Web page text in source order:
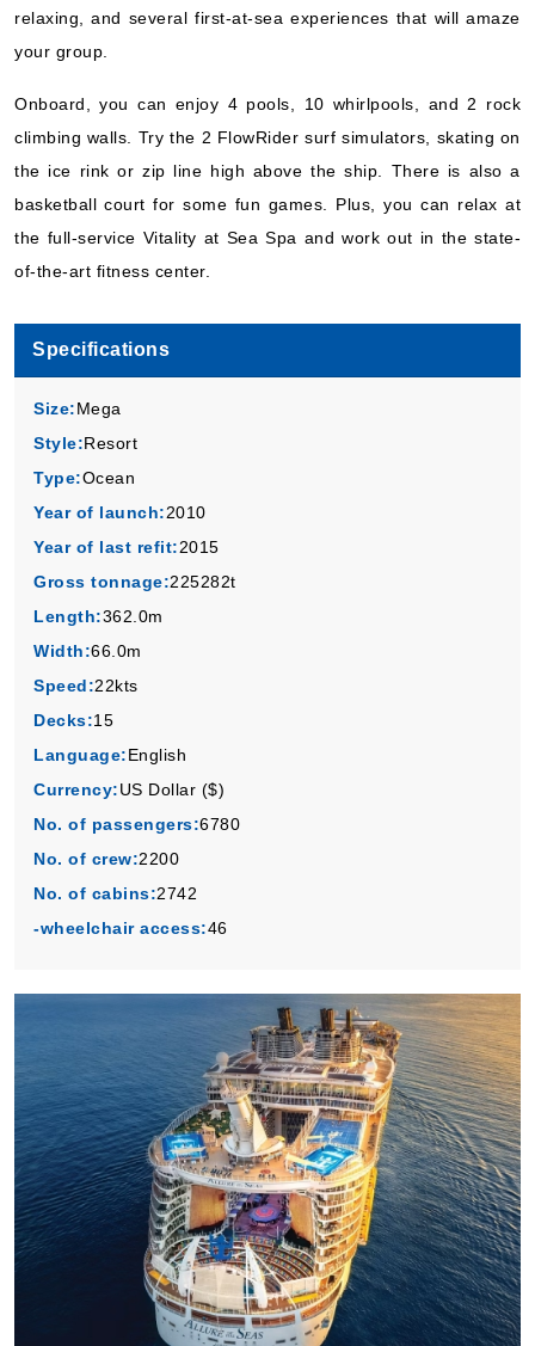
Book Now
What's Included?
relaxing, and several first-at-sea experiences that will amaze
your group.
Onboard, you can enjoy 4 pools, 10 whirlpools, and 2 rock
climbing walls. Try the 2 FlowRider surf simulators, skating on
the ice rink or zip line high above the ship. There is also a
basketball court for some fun games. Plus, you can relax at
the full-service Vitality at Sea Spa and work out in the state-
of-the-art fitness center.
Specifications
Size:Mega
Style:Resort
Type:Ocean
Year of launch:2010
Year of last refit:2015
Gross tonnage:225282t
Length:362.0m
Width:66.0m
Speed:22kts
Decks:15
Language:English
Currency:US Dollar ($)
No. of passengers:6780
No. of crew:2200
No. of cabins:2742
-wheelchair access:46